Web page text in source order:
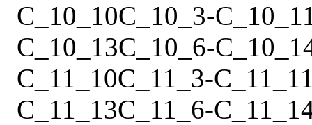
C_10_10C_10_3-
C_10_13C_10_6-
C_11_10C_11_3-
C_11_13C_11_6-